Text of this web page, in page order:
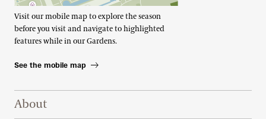
Visit our mobile map to explore the season
before you visit and navigate to highlighted
features while in our Gardens.
See the mobile map
Footer Right Top
About